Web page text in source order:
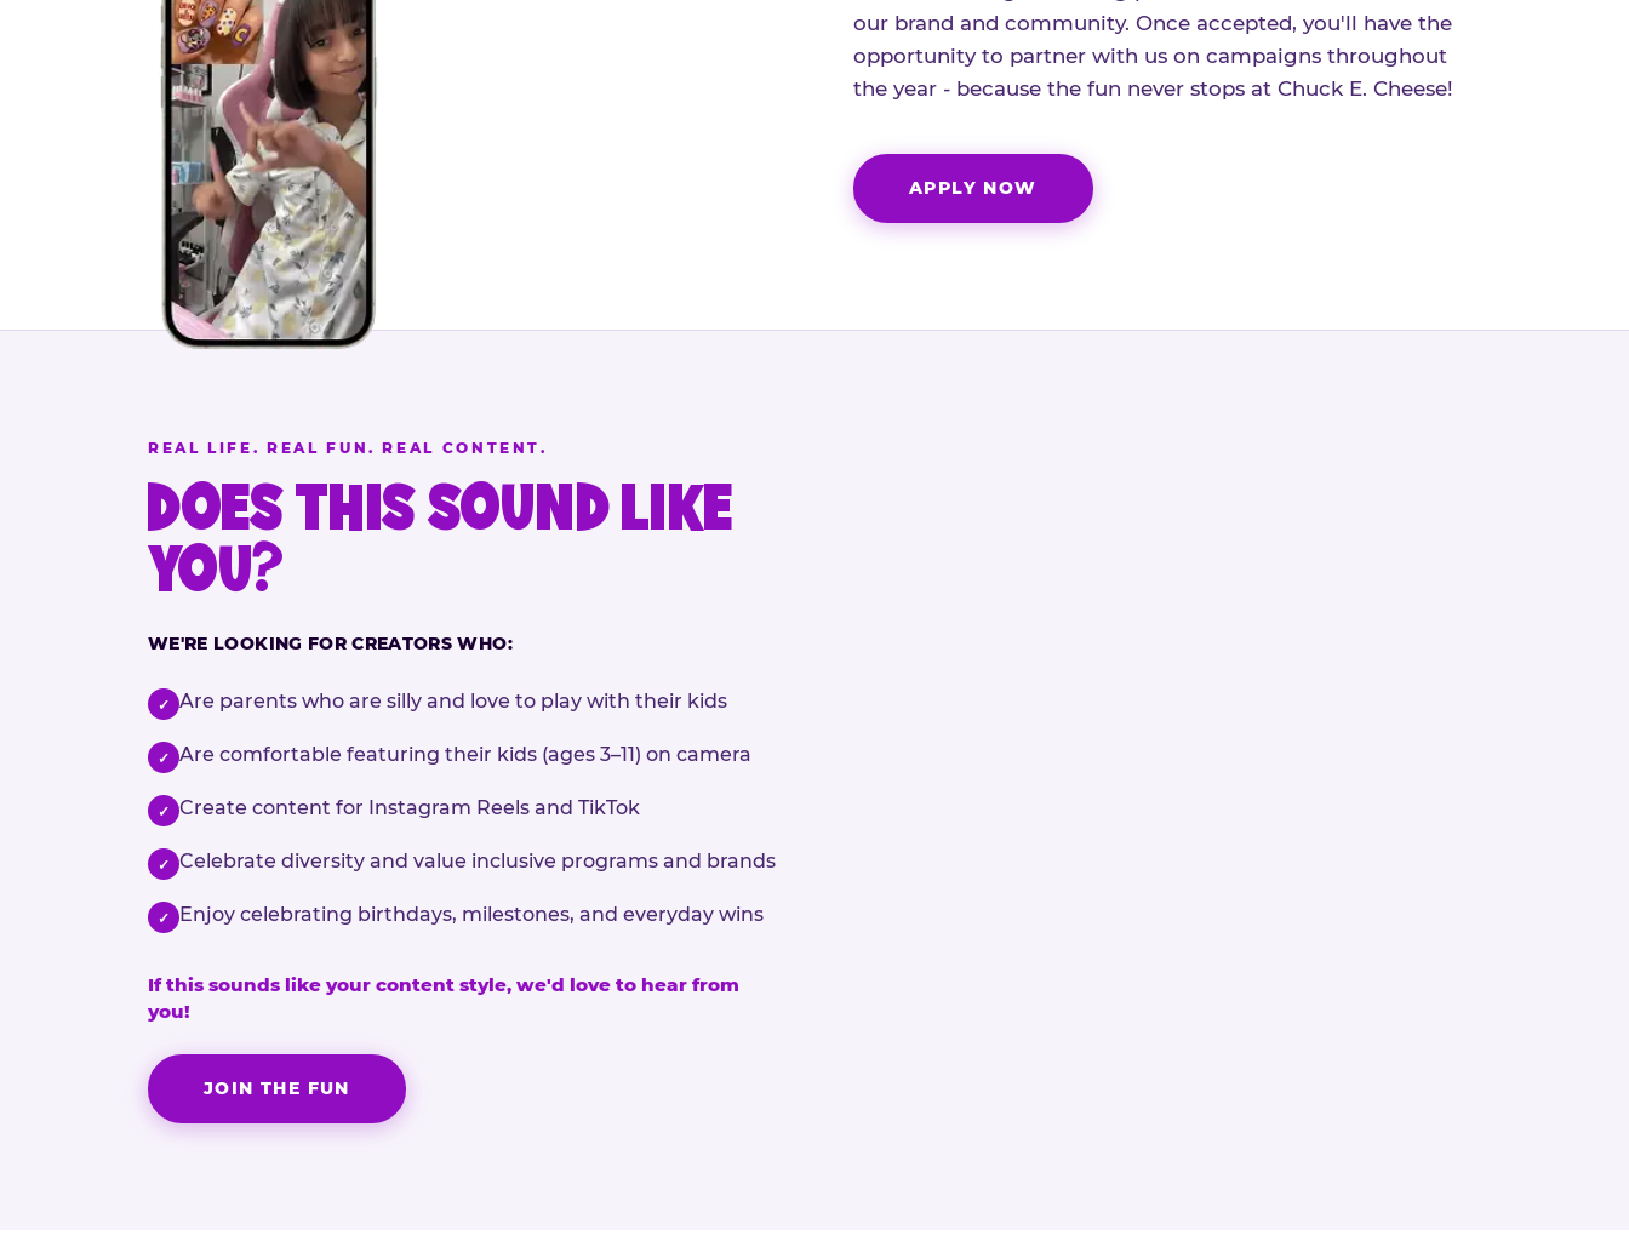
our brand and community. Once accepted, you'll have the
opportunity to partner with us on campaigns throughout
the year - because the fun never stops at Chuck E. Cheese!
APPLY NOW
REAL LIFE. REAL FUN. REAL CONTENT.
DOES THIS SOUND LIKE
YOU?
WE'RE LOOKING FOR CREATORS WHO:
✓ Are parents who are silly and love to play with their kids
✓ Are comfortable featuring their kids (ages 3–11) on camera
✓ Create content for Instagram Reels and TikTok
✓ Celebrate diversity and value inclusive programs and brands
✓ Enjoy celebrating birthdays, milestones, and everyday wins
If this sounds like your content style, we'd love to hear from
you!
JOIN THE FUN